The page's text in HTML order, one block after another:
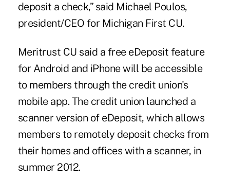
deposit a check,” said Michael Poulos,
president/CEO for Michigan First CU.
Meritrust CU said a free eDeposit feature
for Android and iPhone will be accessible
to members through the credit union's
mobile app. The credit union launched a
scanner version of eDeposit, which allows
members to remotely deposit checks from
their homes and offices with a scanner, in
summer 2012.